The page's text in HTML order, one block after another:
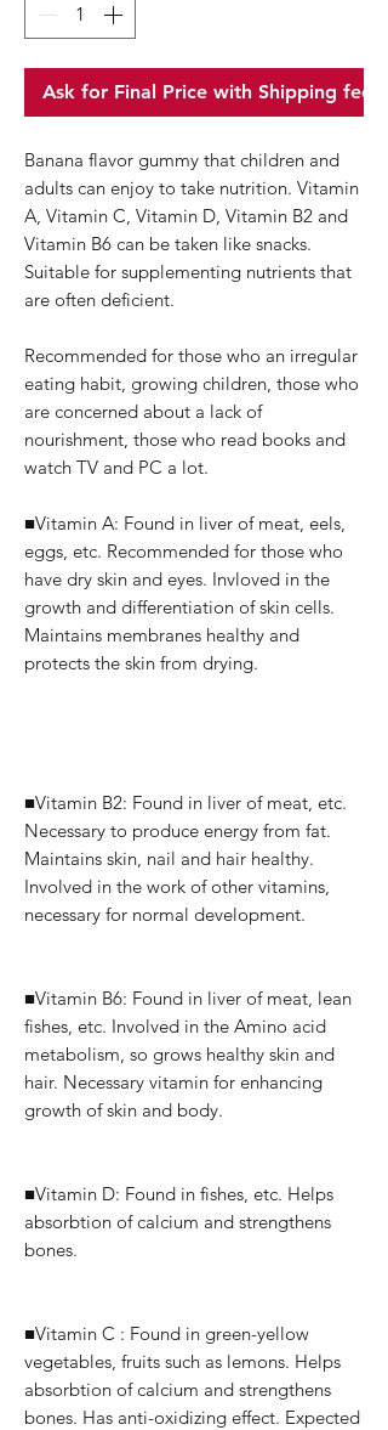
Ask for Final Price with Shipping fee
Banana flavor gummy that children and
adults can enjoy to take nutrition. Vitamin
A, Vitamin C, Vitamin D, Vitamin B2 and
Vitamin B6 can be taken like snacks.
Suitable for supplementing nutrients that
are often deficient.
Recommended for those who an irregular
eating habit, growing children, those who
are concerned about a lack of
nourishment, those who read books and
watch TV and PC a lot.
■Vitamin A: Found in liver of meat, eels,
eggs, etc. Recommended for those who
have dry skin and eyes. Invloved in the
growth and differentiation of skin cells.
Maintains membranes healthy and
protects the skin from drying.
■Vitamin B2: Found in liver of meat, etc.
Necessary to produce energy from fat.
Maintains skin, nail and hair healthy.
Involved in the work of other vitamins,
necessary for normal development.
■Vitamin B6: Found in liver of meat, lean
fishes, etc. Involved in the Amino acid
metabolism, so grows healthy skin and
hair. Necessary vitamin for enhancing
growth of skin and body.
■Vitamin D: Found in fishes, etc. Helps
absorbtion of calcium and strengthens
bones.
■Vitamin C : Found in green-yellow
vegetables, fruits such as lemons. Helps
absorbtion of calcium and strengthens
bones. Has anti-oxidizing effect. Expected